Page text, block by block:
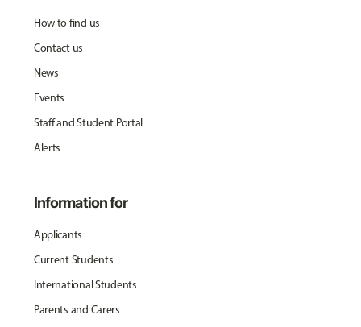
How to find us
Contact us
News
Events
Staff and Student Portal
Alerts
Information for
Applicants
Current Students
International Students
Parents and Carers